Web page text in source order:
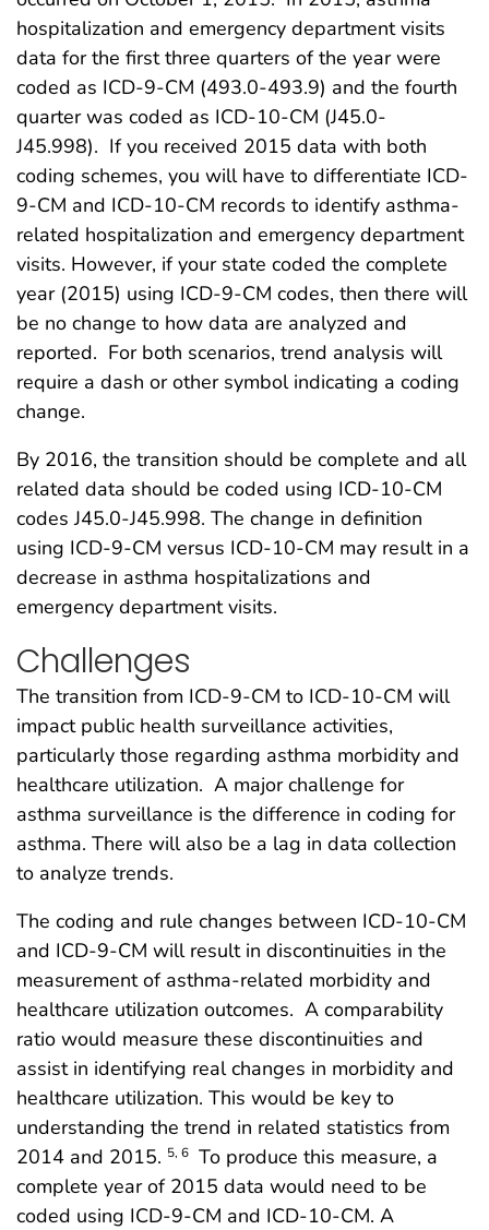
hospitalization and emergency department visits
data for the first three quarters of the year were
coded as ICD-9-CM (493.0-493.9) and the fourth
quarter was coded as ICD-10-CM (J45.0-
J45.998). If you received 2015 data with both
coding schemes, you will have to differentiate ICD-
9-CM and ICD-10-CM records to identify asthma-
related hospitalization and emergency department
visits. However, if your state coded the complete
year (2015) using ICD-9-CM codes, then there will
be no change to how data are analyzed and
reported. For both scenarios, trend analysis will
require a dash or other symbol indicating a coding
change.
By 2016, the transition should be complete and all
related data should be coded using ICD-10-CM
codes J45.0-J45.998. The change in definition
using ICD-9-CM versus ICD-10-CM may result in a
decrease in asthma hospitalizations and
emergency department visits.
Challenges
The transition from ICD-9-CM to ICD-10-CM will
impact public health surveillance activities,
particularly those regarding asthma morbidity and
healthcare utilization. A major challenge for
asthma surveillance is the difference in coding for
asthma. There will also be a lag in data collection
to analyze trends.
The coding and rule changes between ICD-10-CM
and ICD-9-CM will result in discontinuities in the
measurement of asthma-related morbidity and
healthcare utilization outcomes. A comparability
ratio would measure these discontinuities and
assist in identifying real changes in morbidity and
healthcare utilization. This would be key to
understanding the trend in related statistics from
2014 and 2015. 5, 6 To produce this measure, a
complete year of 2015 data would need to be
coded using ICD-9-CM and ICD-10-CM. A